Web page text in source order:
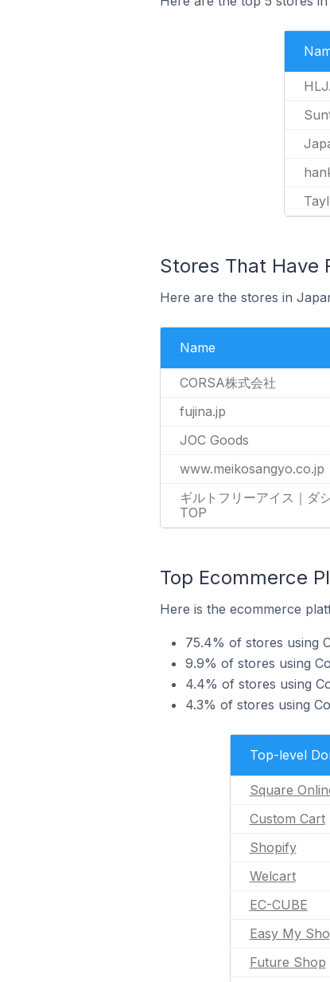
Stores That Have
Here are the stores in
Name
CORSA株式会社
fujina.jp
JOC Goods
www.meikosangyo.co.jp
ギルトフリーアイス｜ダ
TOP
Top Ecommerce
Here is the ecommerce
75.4% of stores using
9.9% of stores using
4.4% of stores using
4.3% of stores using
Top-level
Square
Custom Cart
Shopify
Welcart
EC-CUBE
Easy My
Future Shop